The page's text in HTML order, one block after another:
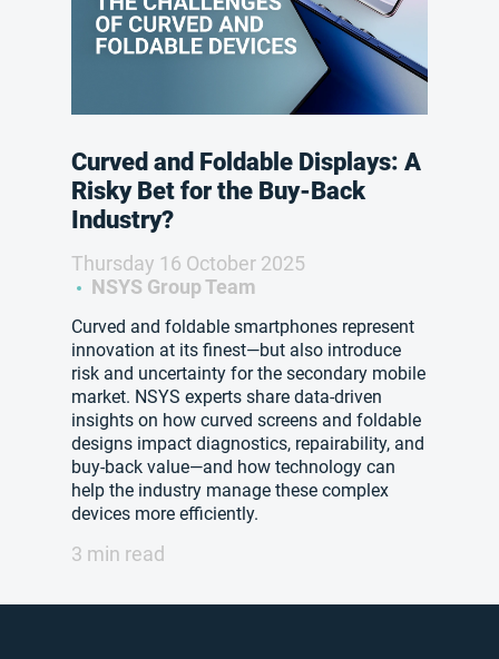
Curved and Foldable Displays: A
Risky Bet for the Buy-Back
Industry?
Thursday 16 October 2025
NSYS Group Team
Curved and foldable smartphones represent
innovation at its finest—but also introduce
risk and uncertainty for the secondary mobile
market. NSYS experts share data-driven
insights on how curved screens and foldable
designs impact diagnostics, repairability, and
buy-back value—and how technology can
help the industry manage these complex
devices more efficiently.
3 min read